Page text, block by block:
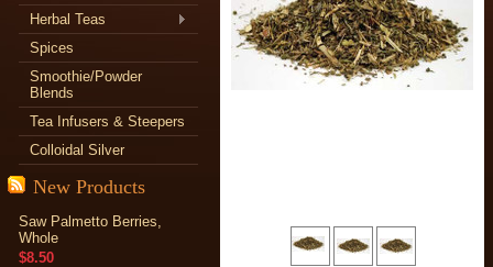
Herbal Teas
Spices
Smoothie/Powder
Blends
Tea Infusers & Steepers
Colloidal Silver
New Products
Saw Palmetto Berries,
Whole
$8.50